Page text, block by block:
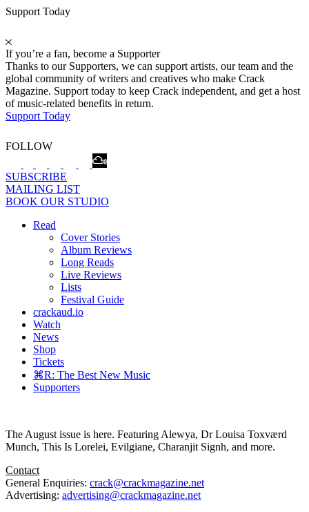
Support Today
If you’re a fan, become a Supporter
Thanks to our Supporters, we can support artists, our team and the
global community of writers and creatives who make Crack
Magazine. Support today to keep Crack independent, and get a host
of music-related benefits in return.
Support Today
FOLLOW
SUBSCRIBE
MAILING LIST
BOOK OUR STUDIO
Read
Cover Stories
Album Reviews
Long Reads
Live Reviews
Lists
Festival Guide
crackaud.io
Watch
News
Shop
Tickets
⌘R: The Best New Music
Supporters
The August issue is here. Featuring Alewya, Dr Louisa Toxværd
Munch, This Is Lorelei, Evilgiane, Charanjit Signh, and more.
Contact
General Enquiries: crack@crackmagazine.net
Advertising: advertising@crackmagazine.net